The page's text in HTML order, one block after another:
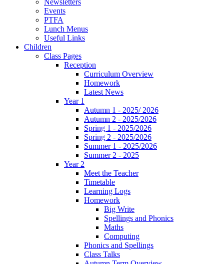
Newsletters
Events
PTFA
Lunch Menus
Useful Links
Children
Class Pages
Reception
Curriculum Overview
Homework
Latest News
Year 1
Autumn 1 - 2025/ 2026
Autumn 2 - 2025/2026
Spring 1 - 2025/2026
Spring 2 - 2025/2026
Summer 1 - 2025/2026
Summer 2 - 2025
Year 2
Meet the Teacher
Timetable
Learning Logs
Homework
Big Write
Spellings and Phonics
Maths
Computing
Phonics and Spellings
Class Talks